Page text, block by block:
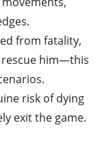
from fatality,
rescue him—this
risk of dying
exit the game.